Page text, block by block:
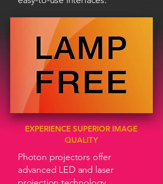
EXPERIENCE SUPERIOR IMAGE
QUALITY
Photon projectors offer
advanced LED and laser